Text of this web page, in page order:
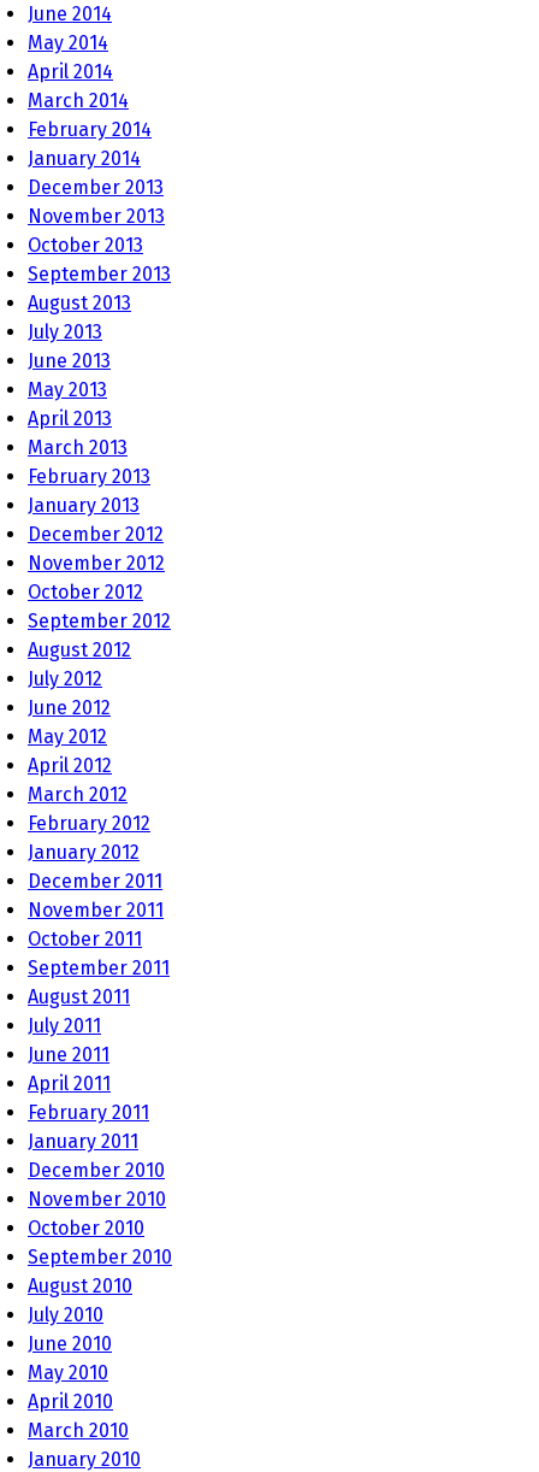
June 2014
May 2014
April 2014
March 2014
February 2014
January 2014
December 2013
November 2013
October 2013
September 2013
August 2013
July 2013
June 2013
May 2013
April 2013
March 2013
February 2013
January 2013
December 2012
November 2012
October 2012
September 2012
August 2012
July 2012
June 2012
May 2012
April 2012
March 2012
February 2012
January 2012
December 2011
November 2011
October 2011
September 2011
August 2011
July 2011
June 2011
April 2011
February 2011
January 2011
December 2010
November 2010
October 2010
September 2010
August 2010
July 2010
June 2010
May 2010
April 2010
March 2010
January 2010